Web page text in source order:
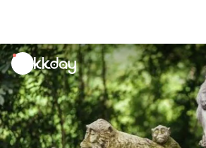
unread
notifications